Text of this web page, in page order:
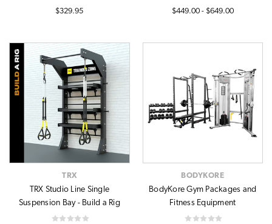
$329.95 $449.00 - $649.00
TRX
TRX Studio Line Single
Suspension Bay - Build a Rig
BODYKORE
BodyKore Gym Packages and
Fitness Equipment